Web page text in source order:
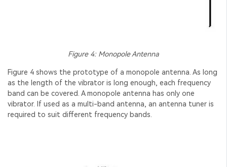
Figure 4: Monopole Antenna
Figure 4 shows the prototype of a monopole antenna. As long
as the length of the vibrator is long enough, each frequency
band can be covered. A monopole antenna has only one
vibrator. If used as a multi-band antenna, an antenna tuner is
required to suit different frequency bands.